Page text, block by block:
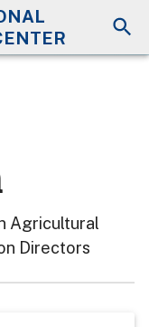
Agricultural
Directors